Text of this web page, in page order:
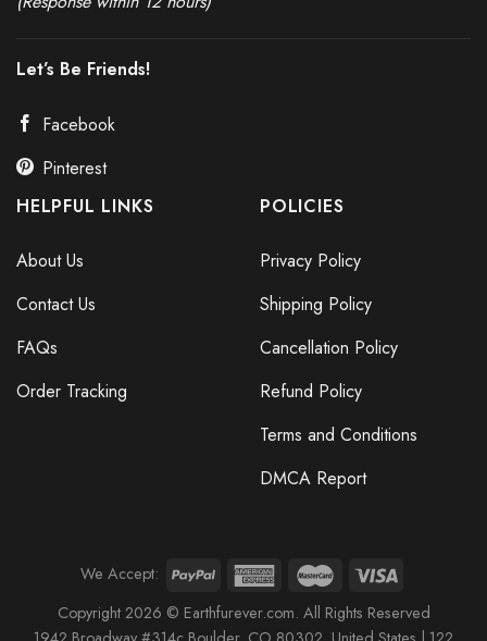
Let’s Be Friends!
Facebook
Pinterest
HELPFUL LINKS
About Us
Contact Us
FAQs
Order Tracking
POLICIES
Privacy Policy
Shipping Policy
Cancellation Policy
Refund Policy
Terms and Conditions
DMCA Report
We Accept:
Copyright 2026 © Earthfurever.com. All Rights Reserved